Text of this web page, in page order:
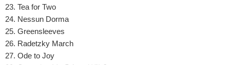
23. Tea for Two
24. Nessun Dorma
25. Greensleeves
26. Radetzky March
27. Ode to Joy